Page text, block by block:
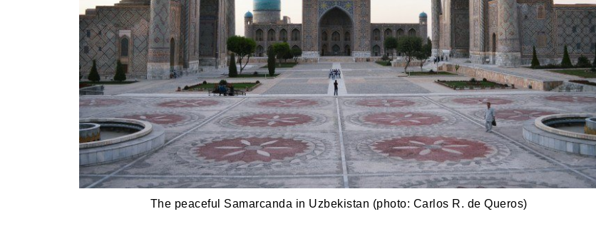
The peaceful Samarcanda in Uzbekistan (photo: Carlos R. de Queros)